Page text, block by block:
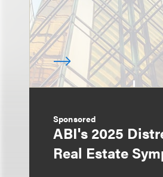
Sponsored
ABI's 2025
Real Estate